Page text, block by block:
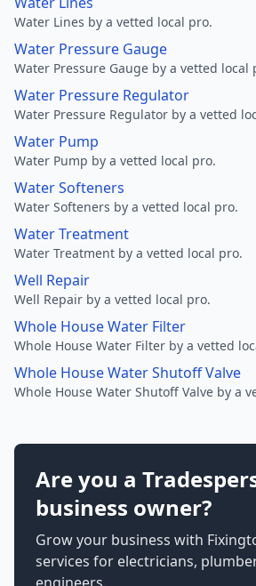
Water Lines by a vetted local pro.
Water Pressure Gauge
Water Pressure Gauge by a vetted local
Water Pressure Regulator
Water Pressure Regulator by a vetted
Water Pump
Water Pump by a vetted local pro.
Water Softeners
Water Softeners by a vetted local pro.
Water Treatment
Water Treatment by a vetted local pro.
Well Repair
Well Repair by a vetted local pro.
Whole House Water Filter
Whole House Water Filter by a vetted
Whole House Water Shutoff Valve
Whole House Water Shutoff Valve by a
Are you a
business owner?
Grow your business with
services for electricians,